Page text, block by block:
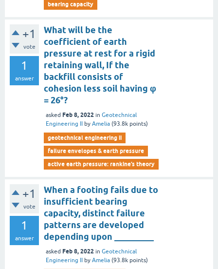
bearing capacity
+1
vote
1
answer
What will be the
coefficient of earth
pressure at rest for a rigid
retaining wall, If the
backfill consists of
cohesion less soil having φ
= 26°?
asked Feb 8, 2022 in Geotechnical
Engineering II
by Amelia (93.8k points)
geotechnical engineering ii
failure envelopes & earth pressure
active earth pressure: rankine’s theory
+1
vote
1
answer
When a footing fails due to
insufficient bearing
capacity, distinct failure
patterns are developed
depending upon _________
asked Feb 8, 2022 in Geotechnical
Engineering II
by Amelia (93.8k points)